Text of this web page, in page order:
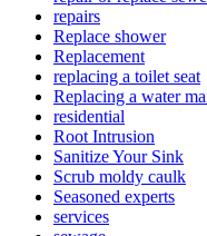
repairs
Replace shower
Replacement
replacing a toilet seat
Replacing a wate­r
residential
Root Intrusion
Sanitize Your Sink
Scrub moldy caulk
Seasoned experts
services